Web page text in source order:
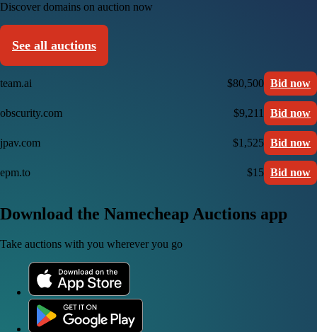
Discover domains on auction now
See all auctions
team.ai $80,500 Bid now
obscurity.com $9,211 Bid now
jpav.com $1,525 Bid now
epm.to $15 Bid now
Download the Namecheap Auctions app
Take auctions with you wherever you go